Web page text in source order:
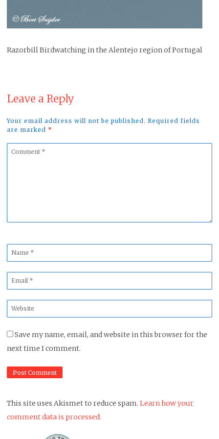
Razorbill Birdwatching in the Alentejo region of Portugal
Leave a Reply
Your email address will not be published. Required fields
are marked *
Comment
Name
*
Email
*
Website
*
Save my name, email, and website in this browser for the
next time I comment.
This site uses Akismet to reduce spam. Learn how your
comment data is processed.